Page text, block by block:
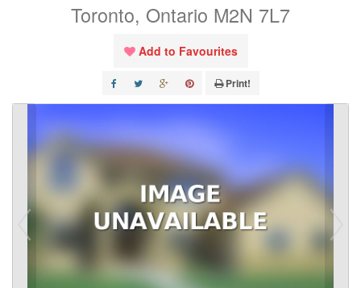
Toronto, Ontario M2N 7L7
Add to Favourites
Print!